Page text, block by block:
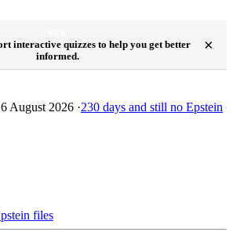
interactive quizzes to help you get better
informed.
×
August 2026 ·230 days and still no Epstein
files